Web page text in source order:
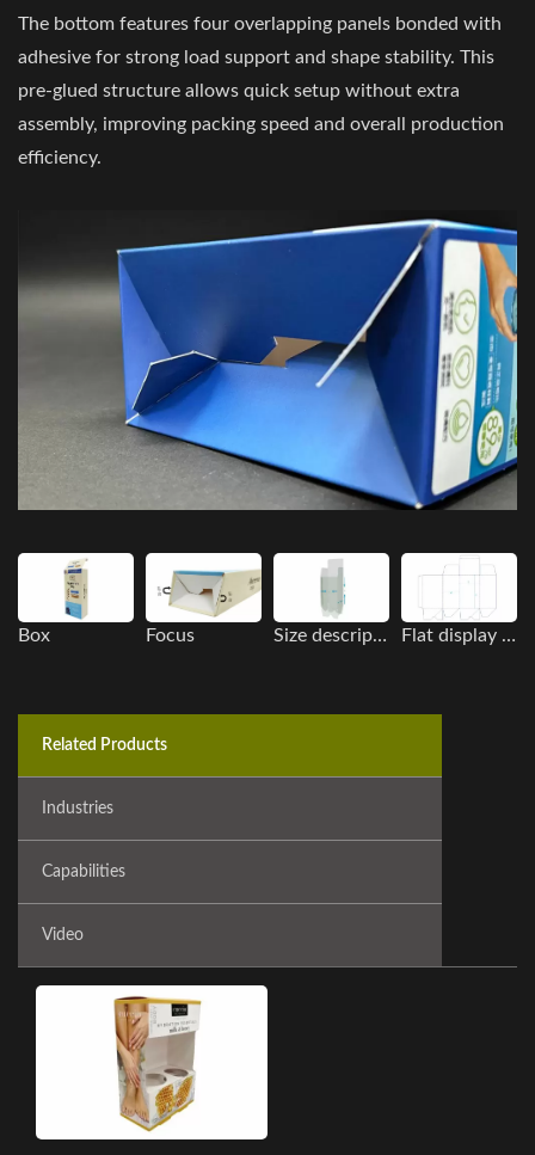
The bottom features four overlapping panels bonded with
adhesive for strong load support and shape stability. This
pre-glued structure allows quick setup without extra
assembly, improving packing speed and overall production
efficiency.
Box Focus Size description Flat display image
Related Products
Industries
Capabilities
Video